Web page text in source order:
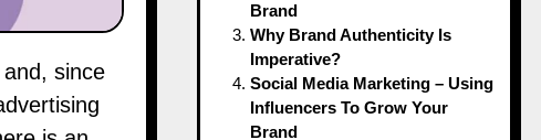
Brand
Why Brand Authenticity Is
Imperative?
Social Media Marketing – Using
Influencers To Grow Your
Brand